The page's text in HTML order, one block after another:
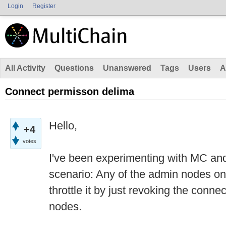
Login Register
All Activity Questions Unanswered Tags Users
Connect permisson delima
+4
votes
Hello,
I've been experimenting with MC
scenario: Any of the admin nodes
throttle it by just revoking the
nodes.